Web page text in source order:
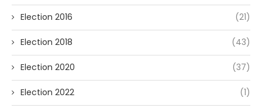
Election 2016 (21)
Election 2018 (43)
Election 2020 (37)
Election 2022 (1)